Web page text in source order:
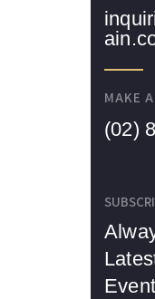
MAKE
(02)